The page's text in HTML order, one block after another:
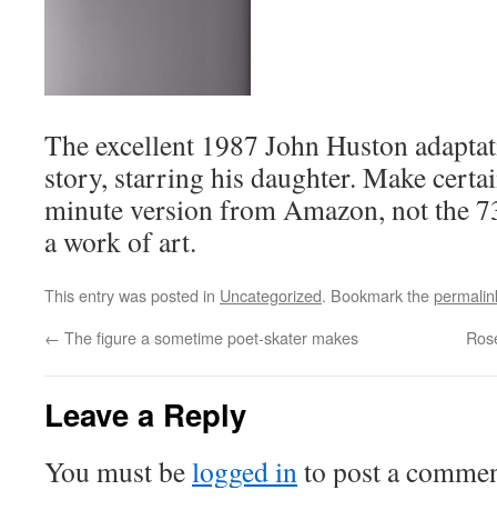
The excellent 1987 John Huston
story, starring his daughter. Make
minute version from Amazon, not the
a work of art.
This entry was posted in Uncategorized. Bookmark the
← The figure a sometime poet-skater makes
Leave a Reply
You must belogged into post a